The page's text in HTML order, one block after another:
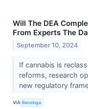
Will The DEA
From Experts The
September 10, 2024
If cannabis is
reforms, research
new regulatory
VIA Benzinga